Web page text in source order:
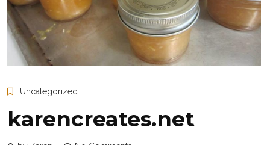
Uncategorized
karencreates.net